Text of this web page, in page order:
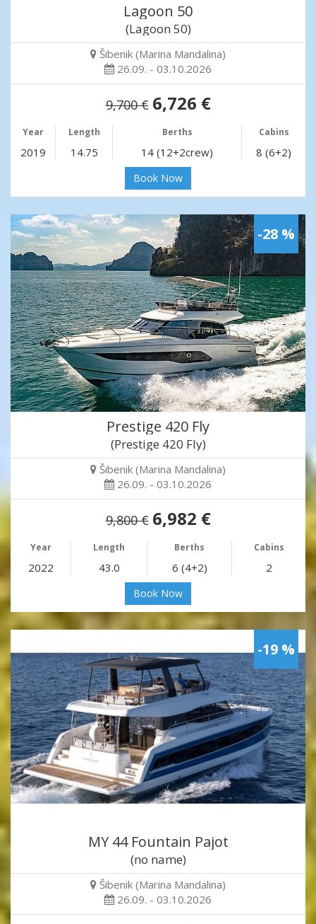
Lagoon 50
(Lagoon 50)
Šibenik (Marina Mandalina)
26.09. - 03.10.2026
9,700 € 6,726 €
Year Length Berths Cabins
2019 14.75 14 (12+2crew) 8 (6+2)
Book Now
-28 %
Prestige 420 Fly
(Prestige 420 Fly)
Šibenik (Marina Mandalina)
26.09. - 03.10.2026
9,800 € 6,982 €
Year Length Berths Cabins
2022 43.0 6 (4+2) 2
Book Now
-19 %
MY 44 Fountain Pajot
(no name)
Šibenik (Marina Mandalina)
26.09. - 03.10.2026